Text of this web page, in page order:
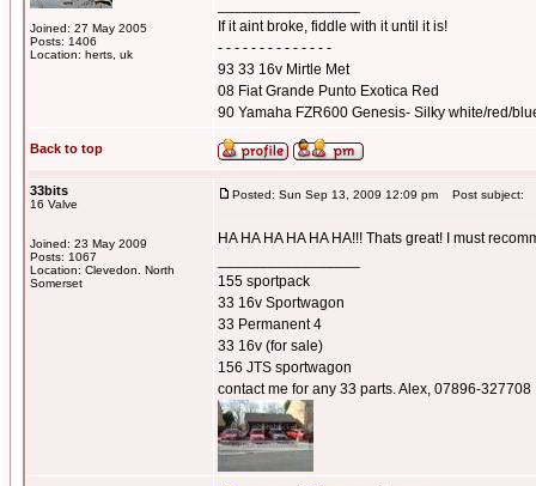
Joined: 27 May 2005
Posts: 1406
Location: herts, uk
If it aint broke, fiddle with it until it is!
- - - - - - - - - - - - - -
93 33 16v Mirtle Met
08 Fiat Grande Punto Exotica Red
90 Yamaha FZR600 Genesis- Silky white/red/
Back to top
33bits
16 Valve
Joined: 23 May 2009
Posts: 1067
Location: Clevedon. North
Somerset
Posted: Sun Sep 13, 2009 12:09 pm Post subject:
HA HA HA HA HA HA!!! Thats great! I must
155 sportpack
33 16v Sportwagon
33 Permanent 4
33 16v (for sale)
156 JTS sportwagon
contact me for any 33 parts. Alex, 07896-327708